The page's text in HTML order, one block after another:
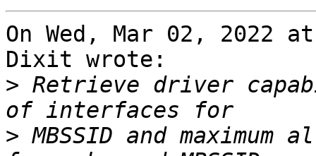
On Wed, Mar 02, 2022
Dixit wrote:
> Retrieve driver
> MBSSID and